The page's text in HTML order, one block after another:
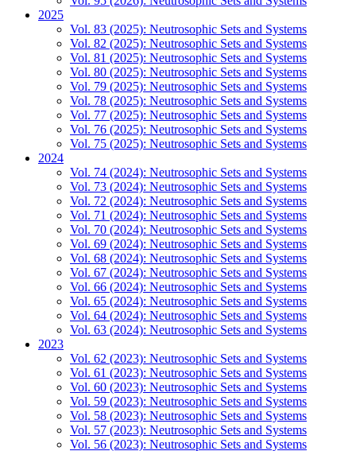
2025
Vol. 83 (2025): Neutrosophic Sets and Systems
Vol. 82 (2025): Neutrosophic Sets and Systems
Vol. 81 (2025): Neutrosophic Sets and Systems
Vol. 80 (2025): Neutrosophic Sets and Systems
Vol. 79 (2025): Neutrosophic Sets and Systems
Vol. 78 (2025): Neutrosophic Sets and Systems
Vol. 77 (2025): Neutrosophic Sets and Systems
Vol. 76 (2025): Neutrosophic Sets and Systems
Vol. 75 (2025): Neutrosophic Sets and Systems
2024
Vol. 74 (2024): Neutrosophic Sets and Systems
Vol. 73 (2024): Neutrosophic Sets and Systems
Vol. 72 (2024): Neutrosophic Sets and Systems
Vol. 71 (2024): Neutrosophic Sets and Systems
Vol. 70 (2024): Neutrosophic Sets and Systems
Vol. 69 (2024): Neutrosophic Sets and Systems
Vol. 68 (2024): Neutrosophic Sets and Systems
Vol. 67 (2024): Neutrosophic Sets and Systems
Vol. 66 (2024): Neutrosophic Sets and Systems
Vol. 65 (2024): Neutrosophic Sets and Systems
Vol. 64 (2024): Neutrosophic Sets and Systems
Vol. 63 (2024): Neutrosophic Sets and Systems
2023
Vol. 62 (2023): Neutrosophic Sets and Systems
Vol. 61 (2023): Neutrosophic Sets and Systems
Vol. 60 (2023): Neutrosophic Sets and Systems
Vol. 59 (2023): Neutrosophic Sets and Systems
Vol. 58 (2023): Neutrosophic Sets and Systems
Vol. 57 (2023): Neutrosophic Sets and Systems
Vol. 56 (2023): Neutrosophic Sets and Systems